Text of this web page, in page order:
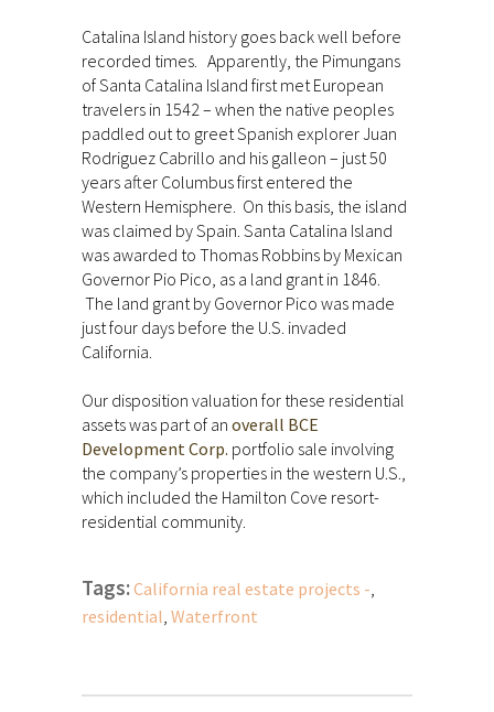
Catalina Island history goes back well before
recorded times. Apparently, the Pimungans
of Santa Catalina Island first met European
travelers in 1542 – when the native peoples
paddled out to greet Spanish explorer Juan
Rodriguez Cabrillo and his galleon – just 50
years after Columbus first entered the
Western Hemisphere. On this basis, the island
was claimed by Spain. Santa Catalina Island
was awarded to Thomas Robbins by Mexican
Governor Pio Pico, as a land grant in 1846.
The land grant by Governor Pico was made
just four days before the U.S. invaded
California.
Our disposition valuation for these residential
assets was part of an overall BCE
Development Corp. portfolio sale involving
the company’s properties in the western U.S.,
which included the Hamilton Cove resort-
residential community.
Tags:California real estate projects -
residential Waterfront